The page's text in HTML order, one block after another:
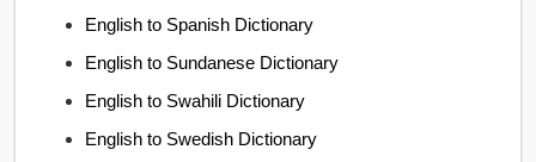
English to Spanish Dictionary
English to Sundanese Dictionary
English to Swahili Dictionary
English to Swedish Dictionary